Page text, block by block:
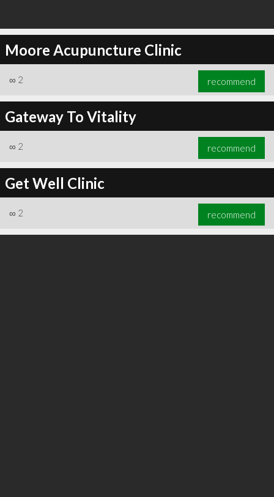
Moore Acupuncture Clinic
∞ 2 recommend
Gateway To Vitality
∞ 2 recommend
Get Well Clinic
∞ 2 recommend